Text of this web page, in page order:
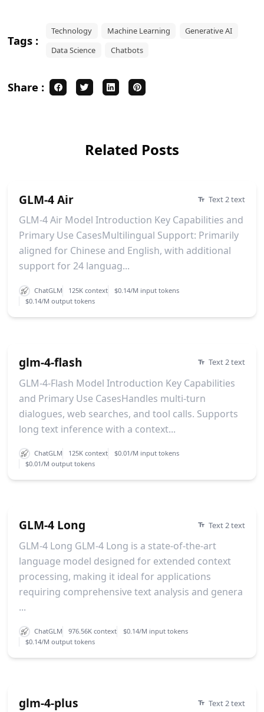
Tags :
Technology Machine Learning
Generative AI
Data Science
Chatbots
Share :
Related Posts
GLM-4 Air Text 2 text
GLM-4 Air Model Introduction Key Capabilities and
Primary Use CasesMultilingual Support: Primarily
aligned for Chinese and English, with additional
support for 24 languag...
ChatGLM 125K context
$0.14/M input tokens
$0.14/M output tokens
glm-4-flash Text 2 text
GLM-4-Flash Model Introduction Key Capabilities
and Primary Use CasesHandles multi-turn
dialogues, web searches, and tool calls. Supports
long text inference with a context...
ChatGLM 125K context
$0.01/M input tokens
$0.01/M output tokens
GLM-4 Long Text 2 text
GLM-4 Long GLM-4 Long is a state-of-the-art
language model designed for extended context
processing, making it ideal for applications
requiring comprehensive text analysis and genera
...
ChatGLM 976.56K context
$0.14/M input tokens
$0.14/M output tokens
glm-4-plus Text 2 text